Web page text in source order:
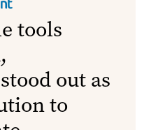
tools
out as
to